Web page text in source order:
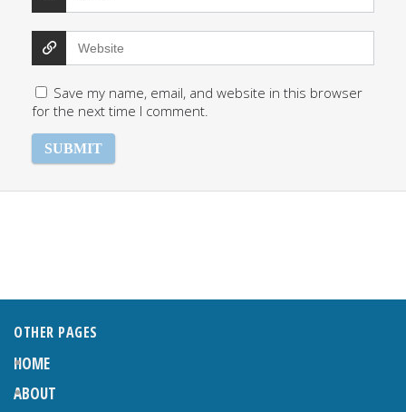
Save my name, email, and website in this browser
for the next time I comment.
OTHER PAGES
HOME
ABOUT